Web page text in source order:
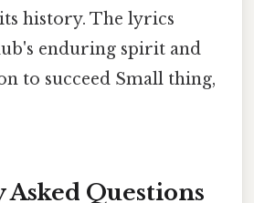
history. The lyrics
enduring spirit and
to succeed Small thing,
Questions